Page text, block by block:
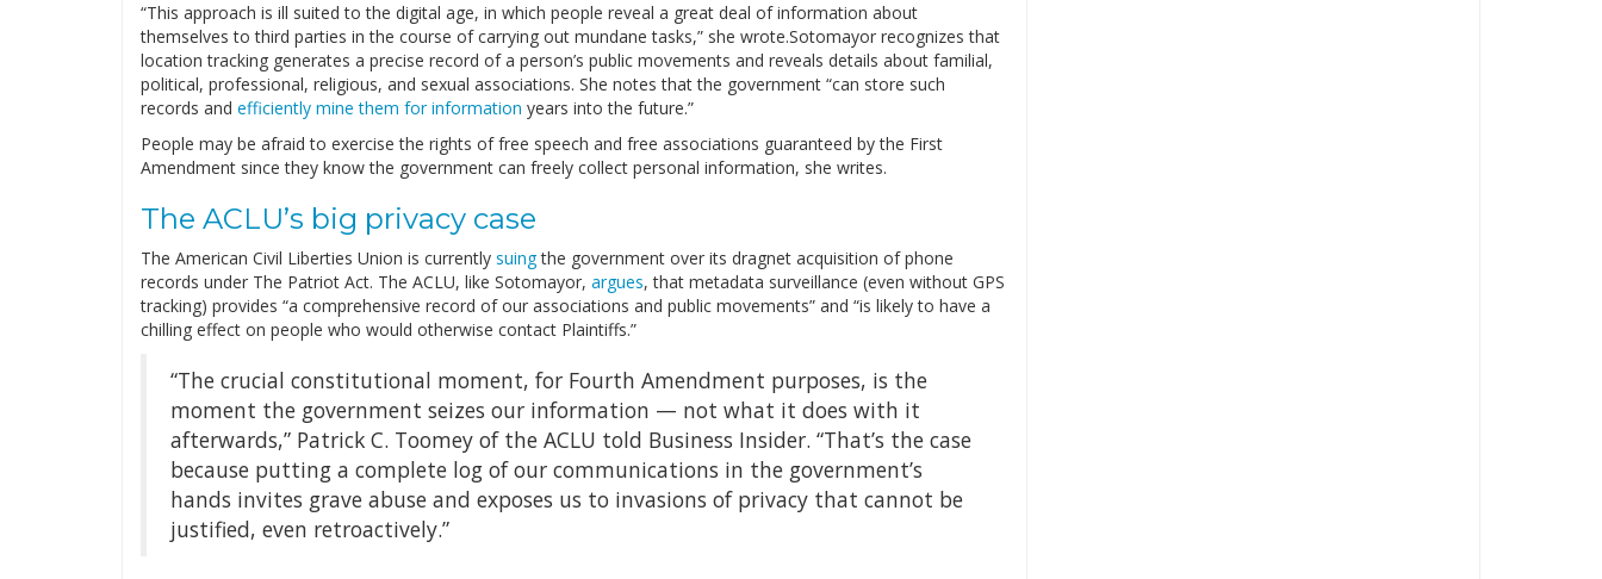
“This approach is ill suited to the digital age, in which people reveal a great deal of information about
themselves to third parties in the course of carrying out mundane tasks,” she wrote.Sotomayor recognizes that
location tracking generates a precise record of a person’s public movements and reveals details about familial,
political, professional, religious, and sexual associations. She notes that the government “can store such
records and efficiently mine them for information years into the future.”
People may be afraid to exercise the rights of free speech and free associations guaranteed by the First
Amendment since they know the government can freely collect personal information, she writes.
The ACLU’s big privacy case
The American Civil Liberties Union is currently suingthe government over its dragnet acquisition of phone
records under The Patriot Act. The ACLU, like Sotomayor, argues, that metadata surveillance (even without GPS
tracking) provides “a comprehensive record of our associations and public movements” and “is likely to have a
chilling effect on people who would otherwise contact Plaintiffs.”
“The crucial constitutional moment, for Fourth Amendment purposes, is the
moment the government seizes our information — not what it does with it
afterwards,” Patrick C. Toomey of the ACLU told Business Insider. “That’s the case
because putting a complete log of our communications in the government’s
hands invites grave abuse and exposes us to invasions of privacy that cannot be
justified, even retroactively.”